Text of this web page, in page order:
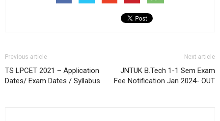
Previous article
TS LPCET 2021 – Application
Dates/ Exam Dates / Syllabus
Next article
JNTUK B.Tech 1-1 Sem Exam
Fee Notification Jan 2024- OUT